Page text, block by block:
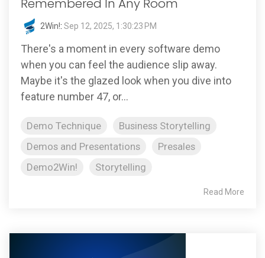
Remembered In Any Room
2Win!: Sep 12, 2025, 1:30:23 PM
There's a moment in every software demo
when you can feel the audience slip away.
Maybe it's the glazed look when you dive into
feature number 47, or...
Demo Technique
Business Storytelling
Demos and Presentations
Presales
Demo2Win!
Storytelling
Read More